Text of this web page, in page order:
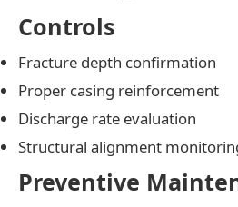
Controls
Fracture depth confirmation
Proper casing reinforcement
Discharge rate evaluation
Structural alignment
Preventive